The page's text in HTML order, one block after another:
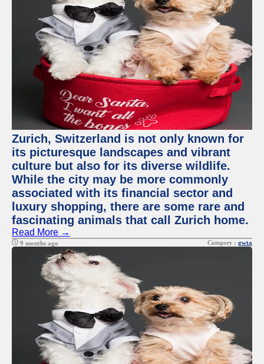
Zurich, Switzerland is not only known for
its picturesque landscapes and vibrant
culture but also for its diverse wildlife.
While the city may be more commonly
associated with its financial sector and
luxury shopping, there are some rare and
fascinating animals that call Zurich home.
Read More →
9 months ago Category : gwta